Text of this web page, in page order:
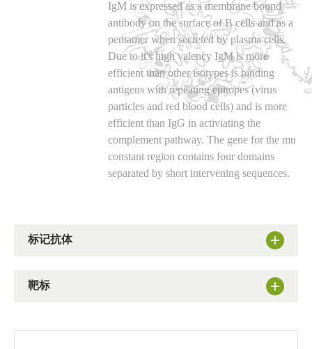
IgM is expressed as a membrane bound
antibody on the surface of B cells and as a
pentamer when secreted by plasma cells.
Due to it's high valency IgM is more
efficient than other isotypes is binding
antigens with repeating epitopes (virus
particles and red blood cells) and is more
efficient than IgG in activiating the
complement pathway. The gene for the mu
constant region contains four domains
separated by short intervening sequences.
标记抗体
靶标